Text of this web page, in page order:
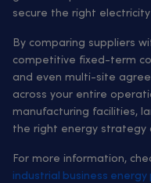
secure the right
By comparing suppliers
competitive fixed-term
and even multi-site
across your entire
manufacturing facilities,
the right energy strategy
For more information,
industrial business energy